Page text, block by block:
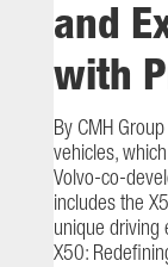
and
with
By CMH
vehicles,
Volvo-co-
includes the
unique driving
X50: